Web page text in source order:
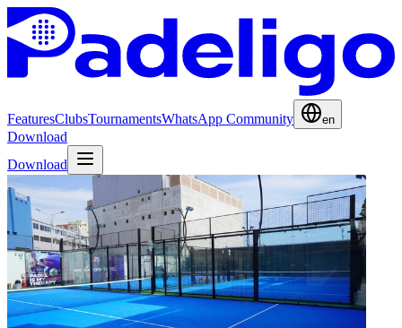
FeaturesClubsTournamentsWhatsApp Community en
Download
Download